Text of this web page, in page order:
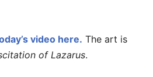
video here. The art is
of Lazarus.